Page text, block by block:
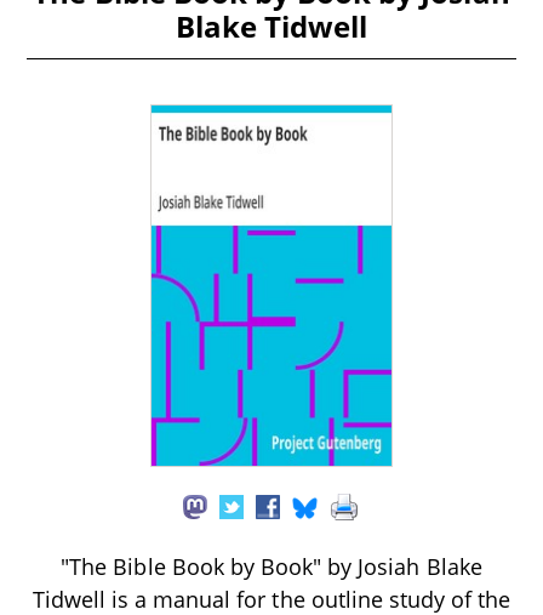
Blake Tidwell
"The Bible Book by Book" by Josiah Blake
Tidwell is a manual for the outline study of the